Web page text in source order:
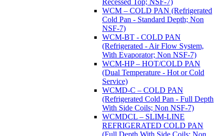
Recessed Top; NSF-7)
WCM – COLD PAN (Refrigerated
Cold Pan - Standard Depth; Non
NSF-7)
WCM-BT - COLD PAN
(Refrigerated - Air Flow System,
With Evaporator; Non NSF-7)
WCM-HP – HOT/COLD PAN
(Dual Temperature - Hot or Cold
Service)
WCMD-C – COLD PAN
(Refrigerated Cold Pan - Full Depth
With Side Coils; Non NSF-7)
WCMDCL – SLIM-LINE
REFRIGERATED COLD PAN
(Full Depth With Side Coils; Non